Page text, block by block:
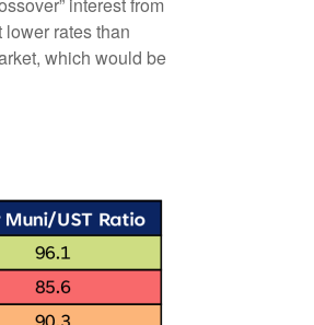
rates than
which would be